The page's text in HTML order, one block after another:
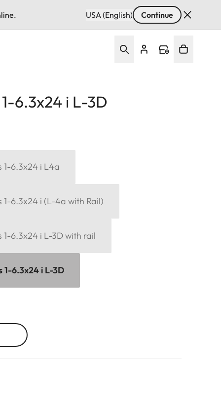
USA (English) Continue
6.3x24 i L-3D
1-6.3x24 i L4a
1-6.3x24 i (L-4a with Rail)
1-6.3x24 i L-3D with rail
1-6.3x24 i L-3D